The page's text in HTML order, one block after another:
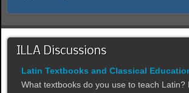
ILLA Discussions
Latin Textbooks and Classical
What textbooks do you use to teach Latin?